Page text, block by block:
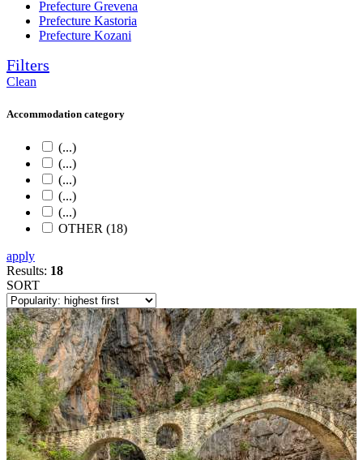
Prefecture Grevena
Prefecture Kastoria
Prefecture Kozani
Filters
Clean
Accommodation category
(...)
(...)
(...)
(...)
(...)
OTHER (18)
apply
Results: 18
SORT